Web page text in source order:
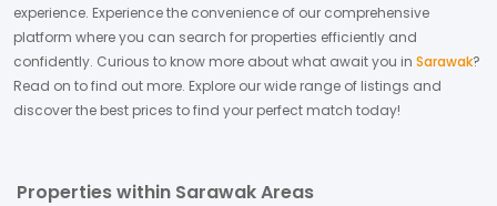
experience. Experience the convenience of our comprehensive
platform where you can search for properties efficiently and
confidently. Curious to know more about what await you in Sarawak?
Read on to find out more. Explore our wide range of listings and
discover the best prices to find your perfect match today!
Properties within Sarawak Areas